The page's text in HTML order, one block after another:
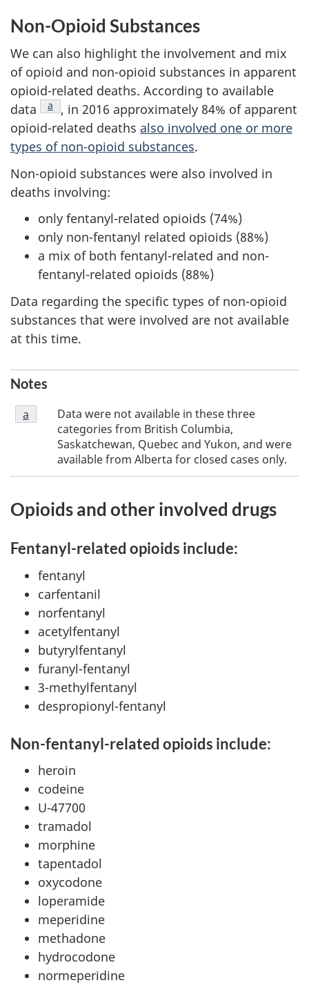
Non-Opioid Substances
We can also highlight the involvement and mix
of opioid and non-opioid substances in apparent
opioid-related deaths. According to available
data
Footnote
a
, in 2016 approximately 84% of apparent
opioid-related deaths also involved one or more
types of non-opioid substances.
Non-opioid substances were also involved in
deaths involving:
only fentanyl-related opioids (74%)
only non-fentanyl related opioids (88%)
a mix of both fentanyl-related and non-
fentanyl-related opioids (88%)
Data regarding the specific types of non-opioid
substances that were involved are not available
at this time.
Notes
Footnote
a
Data were not available in these three
categories from British Columbia,
Saskatchewan, Quebec and Yukon, and were
available from Alberta for closed cases only.
Return to footnote
a referrer
Opioids and other involved drugs
Fentanyl-related opioids include:
fentanyl
carfentanil
norfentanyl
acetylfentanyl
butyrylfentanyl
furanyl-fentanyl
3-methylfentanyl
despropionyl-fentanyl
Non-fentanyl-related opioids include:
heroin
codeine
U-47700
tramadol
morphine
tapentadol
oxycodone
loperamide
meperidine
methadone
hydrocodone
normeperidine